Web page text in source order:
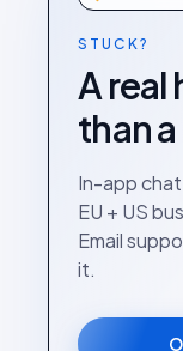
STUCK?
A real
than
In-app
EU + US
Email
it.